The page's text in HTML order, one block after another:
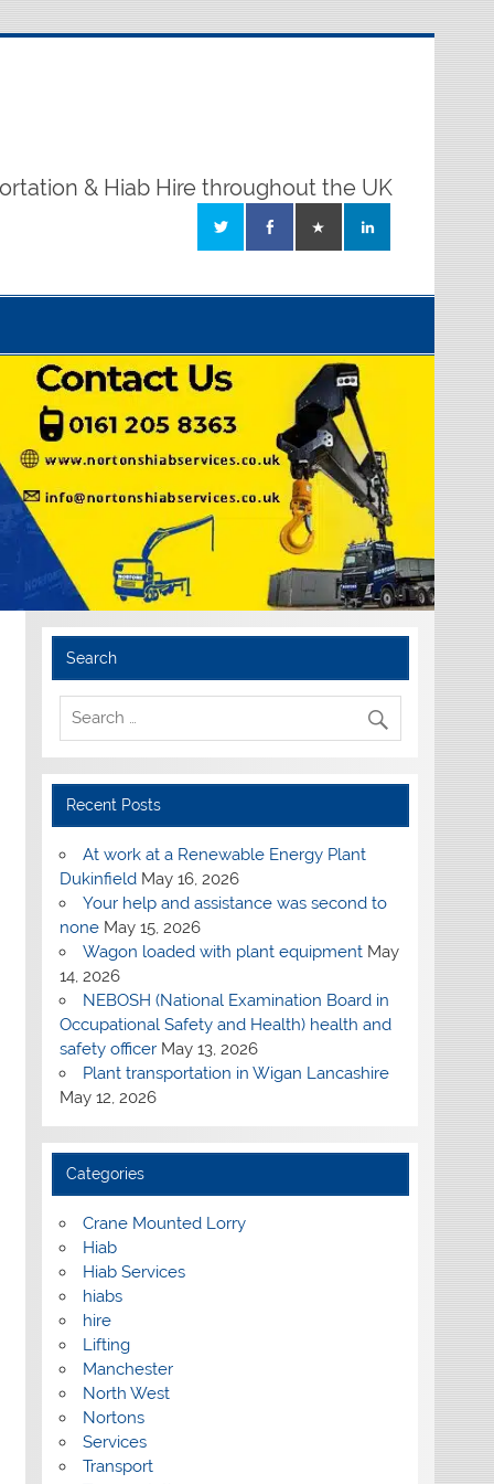
& Hiab Hire throughout the UK
Search
Recent Posts
At work at a Renewable Energy Plant
Dukinfield May 16, 2026
Your help and assistance was second to
none May 15, 2026
Wagon loaded with plant equipment May
14, 2026
NEBOSH (National Examination Board in
Occupational Safety and Health) health and
safety officer May 13, 2026
Plant transportation in Wigan Lancashire
May 12, 2026
Categories
Crane Mounted Lorry
Hiab
Hiab Services
hiabs
hire
Lifting
Manchester
North West
Nortons
Services
Transport